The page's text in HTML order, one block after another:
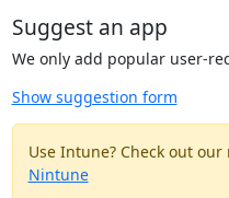
Suggest an app
We only add popular user-
Show suggestion form
Use Intune? Check out
Nintune